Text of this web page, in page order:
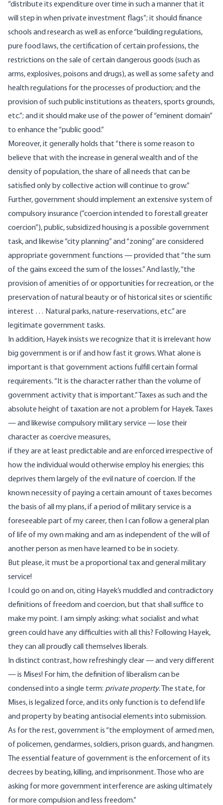
“distribute its expenditure over time in such a manner that it
will step in when private investment flags”; it should finance
schools and research as well as enforce “building regulations,
pure food laws, the certification of certain professions, the
restrictions on the sale of certain dangerous goods (such as
arms, explosives, poisons and drugs), as well as some safety and
health regulations for the processes of production; and the
provision of such public institutions as theaters, sports grounds,
etc.”; and it should make use of the power of “eminent domain”
to enhance the “public good.”
Moreover, it generally holds that “there is some reason to
believe that with the increase in general wealth and of the
density of population, the share of all needs that can be
satisfied only by collective action will continue to grow.”
Further, government should implement an extensive system of
compulsory insurance (”coercion intended to forestall greater
coercion”), public, subsidized housing is a possible government
task, and likewise “city planning” and “zoning” are considered
appropriate government functions — provided that “the sum
of the gains exceed the sum of the losses.” And lastly, “the
provision of amenities of or opportunities for recreation, or the
preservation of natural beauty or of historical sites or scientific
interest … Natural parks, nature-reservations, etc.” are
legitimate government tasks.
In addition, Hayek insists we recognize that it is irrelevant how
big government is or if and how fast it grows. What alone is
important is that government actions fulfill certain formal
requirements. “It is the character rather than the volume of
government activity that is important.” Taxes as such and the
absolute height of taxation are not a problem for Hayek. Taxes
— and likewise compulsory military service — lose their
character as coercive measures,
if they are at least predictable and are enforced irrespective of
how the individual would otherwise employ his energies; this
deprives them largely of the evil nature of coercion. If the
known necessity of paying a certain amount of taxes becomes
the basis of all my plans, if a period of military service is a
foreseeable part of my career, then I can follow a general plan
of life of my own making and am as independent of the will of
another person as men have learned to be in society.
But please, it must be a proportional tax and general military
service!
I could go on and on, citing Hayek’s muddled and contradictory
definitions of freedom and coercion, but that shall suffice to
make my point. I am simply asking: what socialist and what
green could have any difficulties with all this? Following Hayek,
they can all proudly call themselves liberals.
In distinct contrast, how refreshingly clear — and very different
— is Mises! For him, the definition of liberalism can be
condensed into a single term: private property. The state, for
Mises, is legalized force, and its only function is to defend life
and property by beating antisocial elements into submission.
As for the rest, government is “the employment of armed men,
of policemen, gendarmes, soldiers, prison guards, and hangmen.
The essential feature of government is the enforcement of its
decrees by beating, killing, and imprisonment. Those who are
asking for more government interference are asking ultimately
for more compulsion and less freedom.”